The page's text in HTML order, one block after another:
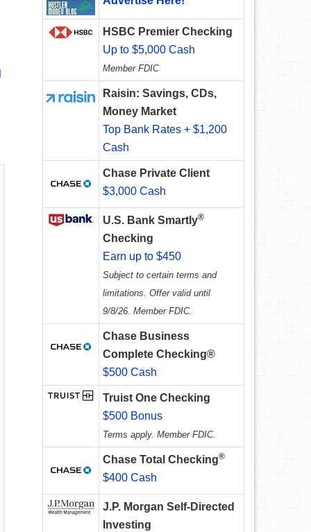
HSBC Premier Checking
Up to $5,000 Cash
Member FDIC
Raisin: Savings, CDs,
Money Market
Top Bank Rates + $1,200
Cash
Chase Private Client
$3,000 Cash
U.S. Bank Smartly®
Checking
Earn up to $450
Subject to certain terms and
limitations. Offer valid until
9/8/26. Member FDIC.
Chase Business
Complete Checking®
$500 Cash
Truist One Checking
$500 Bonus
Terms apply. Member FDIC.
Chase Total Checking®
$400 Cash
J.P. Morgan Self-Directed
Investing